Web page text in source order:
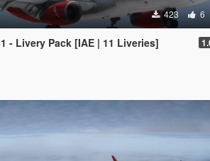
423 6
- Livery Pack [IAE | 11 Liveries]